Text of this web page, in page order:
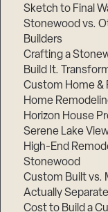
Sketch to Final
Stonewood vs.
Builders
Crafting a
Build It.
Custom Home &
Home
Horizon House
Serene Lake
High-End
Stonewood
Custom Built vs.
Actually
Cost to Build a